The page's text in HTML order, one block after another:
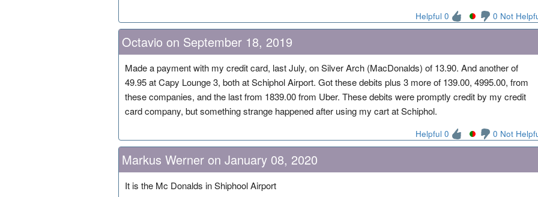
Helpful 0 0 Not
Octavio on September 18, 2019
Made a payment with my credit card, last July, on Silver Arch (MacDonalds) of 13.90. And another of
49.95 at Capy Lounge 3, both at Schiphol Airport. Got these debits plus 3 more of 139.00, 4995.00, from
these companies, and the last from 1839.00 from Uber. These debits were promptly credit by my credit
card company, but something strange happened after using my cart at Schiphol.
Helpful 0 0 Not
Markus Werner on January 08, 2020
It is the Mc Donalds in Shiphool Airport